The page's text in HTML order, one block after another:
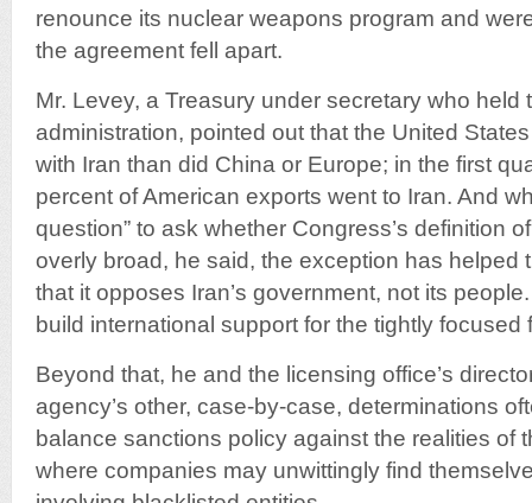
renounce its nuclear weapons program and
the agreement fell apart.
Mr. Levey, a Treasury under secretary who held
administration, pointed out that the United
with Iran than did China or Europe; in the first
percent of American exports went to Iran. And
question” to ask whether Congress’s definition
overly broad, he said, the exception has helped
that it opposes Iran’s government, not its
build international support for the tightly focused
Beyond that, he and the licensing office’s
agency’s other, case-by-case, determinations
balance sanctions policy against the realities of
where companies may unwittingly find